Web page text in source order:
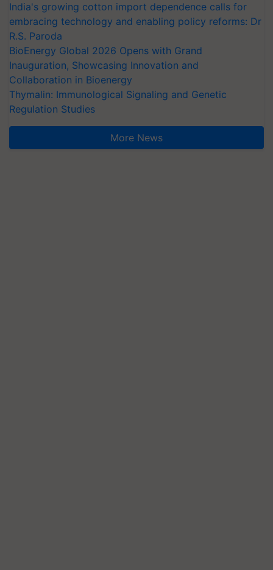
India's growing cotton import dependence calls for
embracing technology and enabling policy reforms: Dr
R.S. Paroda
BioEnergy Global 2026 Opens with Grand
Inauguration, Showcasing Innovation and
Collaboration in Bioenergy
Thymalin: Immunological Signaling and Genetic
Regulation Studies
More News